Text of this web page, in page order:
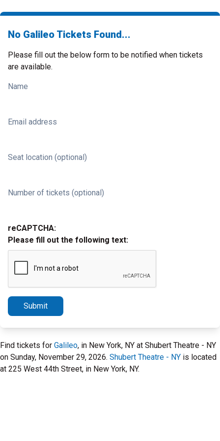
No Galileo Tickets Found...
Please fill out the below form to be notified when tickets
are available.
Name
Email address
Seat location (optional)
Number of tickets (optional)
reCAPTCHA:
Please fill out the following text:
Submit
Find tickets for Galileo, in New York, NY at Shubert Theatre - NY
on Sunday, November 29, 2026. Shubert Theatre - NY is located
at 225 West 44th Street, in New York, NY.